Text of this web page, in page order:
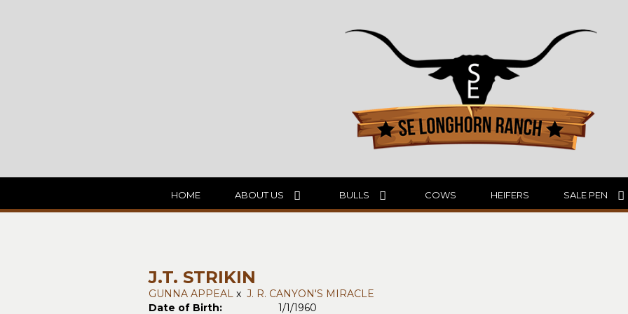
HOME ABOUT US BULLS COWS HEIFERS SALE PEN
J.T. STRIKIN
GUNNA APPEAL x J. R. CANYON'S MIRACLE
Date of Birth:
1/1/1960